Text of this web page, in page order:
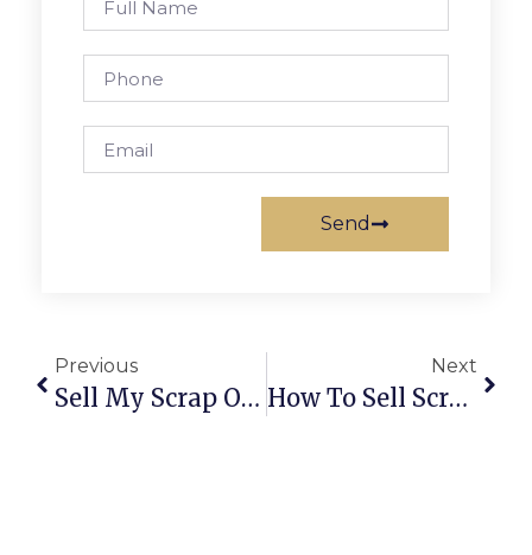
Send
Previous
Sell My Scrap Online | Trusted Buyers, Fair Prices & Easy Pickup
Next
How To Sell Scrap Online: A Complete Guide For Secure & Profitable Deals